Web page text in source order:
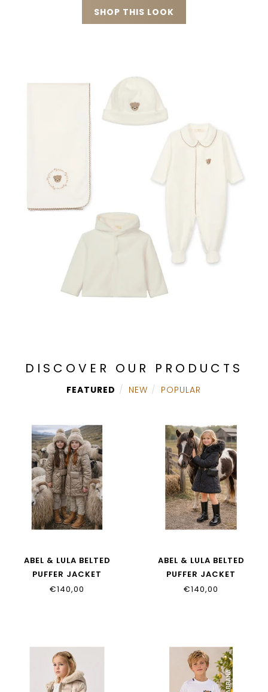
SHOP THIS LOOK
DISCOVER OUR PRODUCTS
FEATURED NEW POPULAR
ABEL & LULA BELTED
PUFFER JACKET
5814_080
€140,00
ABEL & LULA BELTED
PUFFER JACKET
5814_079
€140,00